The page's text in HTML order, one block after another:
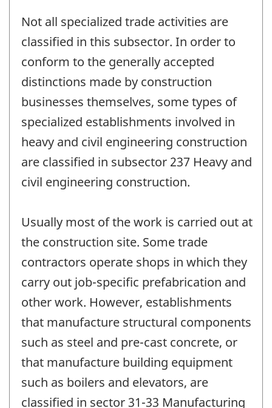
Not all specialized trade activities are
classified in this subsector. In order to
conform to the generally accepted
distinctions made by construction
businesses themselves, some types of
specialized establishments involved in
heavy and civil engineering construction
are classified in subsector 237 Heavy and
civil engineering construction.
Usually most of the work is carried out at
the construction site. Some trade
contractors operate shops in which they
carry out job-specific prefabrication and
other work. However, establishments
that manufacture structural components
such as steel and pre-cast concrete, or
that manufacture building equipment
such as boilers and elevators, are
classified in sector 31-33 Manufacturing